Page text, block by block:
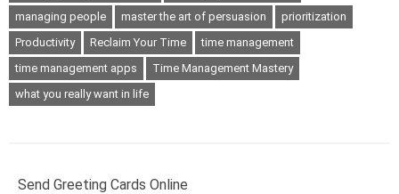
managing people
master the art of persuasion
prioritization
Productivity
Reclaim Your Time
time management
time management apps
Time Management Mastery
what you really want in life
Send Greeting Cards Online